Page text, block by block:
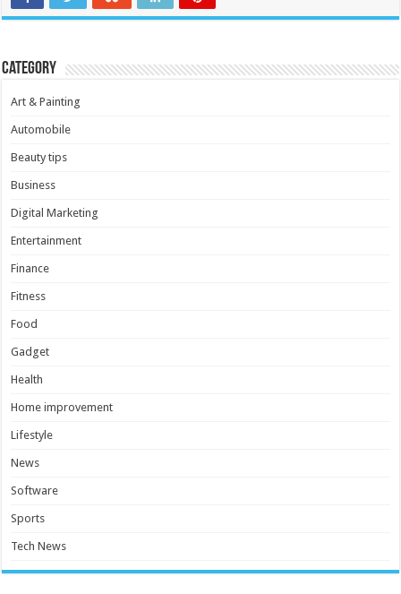
Category
Art & Painting
Automobile
Beauty tips
Business
Digital Marketing
Entertainment
Finance
Fitness
Food
Gadget
Health
Home improvement
Lifestyle
News
Software
Sports
Tech News